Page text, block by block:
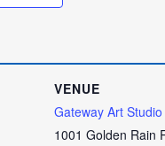
VENUE
Gateway Art Studio
1001 Golden Rain